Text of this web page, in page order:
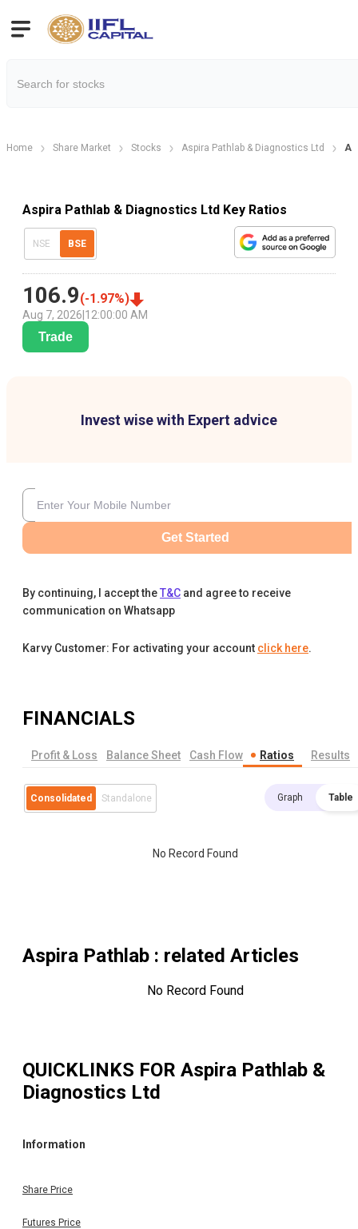
Home Share Market Stocks Aspira Pathlab & Diagnostics Ltd
Aspira Pathlab & Diagnostics Ltd Key Ratios
NSE BSE
106.9(-1.97%)
Aug 7, 2026 12:00:00 AM
Trade
Invest wise with Expert advice
Get Started
By continuing, I accept theT&C and agree to receive
communication on Whatsapp
Karvy Customer: For activating your account click here.
FINANCIALS
Profit & Loss Balance Sheet Cash Flow Ratios Results
Consolidated Standalone Graph Table
No Record Found
Aspira Pathlab : related Articles
No Record Found
QUICKLINKS FOR Aspira Pathlab &
Diagnostics Ltd
Information
Share Price
Futures Price